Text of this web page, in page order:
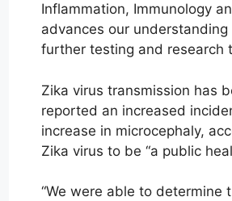
Inflammation, Immunology
advances our
further testing and research
Zika virus transmission has
reported an increased
increase in microcephaly,
Zika virus to be “a public
“We were able to